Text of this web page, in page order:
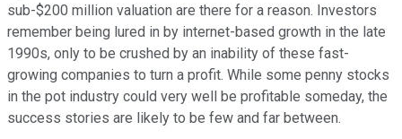
sub-$200 million valuation are there for a reason. Investors
remember being lured in by internet-based growth in the late
1990s, only to be crushed by an inability of these fast-
growing companies to turn a profit. While some penny stocks
in the pot industry could very well be profitable someday, the
success stories are likely to be few and far between.